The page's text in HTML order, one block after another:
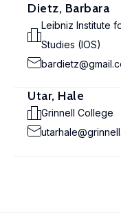
Dietz, Barbara
Leibniz Institute
Studies (IOS)
Utar, Hale
Grinnell College